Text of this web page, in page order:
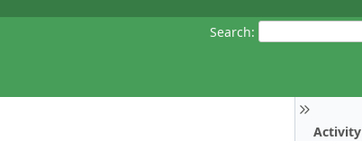
Search:
Activity